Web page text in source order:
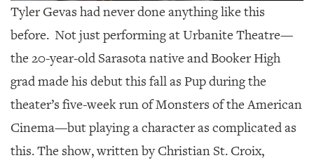
Tyler Gevas had never done anything like this
before. Not just performing at Urbanite Theatre—
the 20-year-old Sarasota native and Booker High
grad made his debut this fall as Pup during the
theater’s five-week run of Monsters of the American
Cinema—but playing a character as complicated as
this. The show, written by Christian St. Croix,